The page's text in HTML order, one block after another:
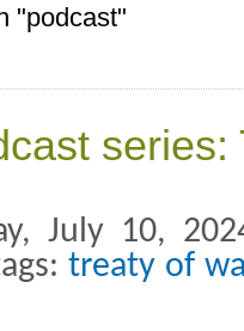
"podcast"
series:
July 10,
treaty of